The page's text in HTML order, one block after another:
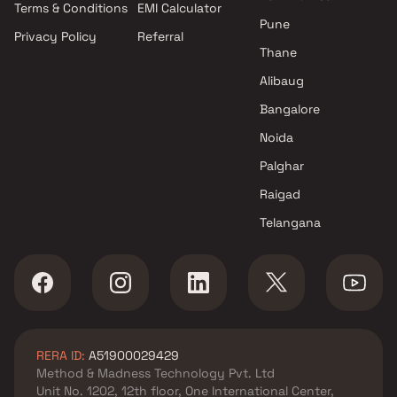
Mumbai
Projects by Hiranandani
Terms & Conditions
Privacy Policy
EMI Calculator
Referral
Pune
Thane
Alibaug
Bangalore
Noida
Palghar
Raigad
Telangana
RERA ID: A51900029429
Method & Madness Technology Pvt. Ltd
Unit No. 1202, 12th floor, One International Center,